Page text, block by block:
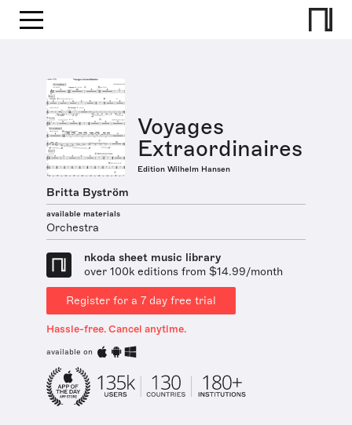
Voyages
Extraordinaires
Edition Wilhelm Hansen
Britta Byström
available materials
Orchestra
nkoda sheet music library
over 100k editions from $14.99/month
Register for a 7 day free trial
Hassle-free. Cancel anytime.
available on